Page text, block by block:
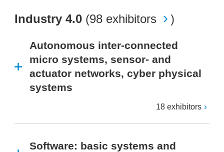
Industry 4.0 (98 exhibitors )
Autonomous inter-connected
micro systems, sensor- and
actuator networks, cyber physical
systems
18 exhibitors
Software: basic systems and